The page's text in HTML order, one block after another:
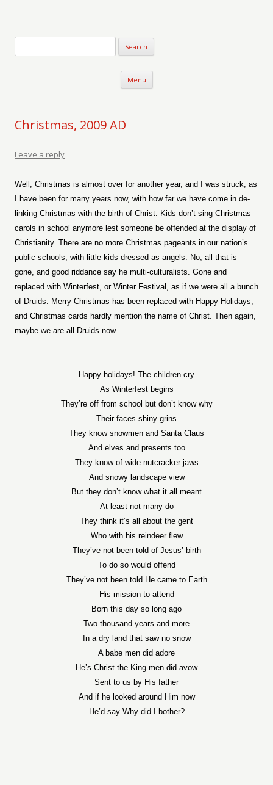
Menu Skip to content
Christmas, 2009 AD
Leave a reply
Well, Christmas is almost over for another year, and I was struck, as
I have been for many years now, with how far we have come in de-
linking Christmas with the birth of Christ. Kids don’t sing Christmas
carols in school anymore lest someone be offended at the display of
Christianity. There are no more Christmas pageants in our nation’s
public schools, with little kids dressed as angels. No, all that is
gone, and good riddance say he multi-culturalists. Gone and
replaced with Winterfest, or Winter Festival, as if we were all a bunch
of Druids. Merry Christmas has been replaced with Happy Holidays,
and Christmas cards hardly mention the name of Christ. Then again,
maybe we are all Druids now.
Happy holidays! The children cry
As Winterfest begins
They’re off from school but don’t know why
Their faces shiny grins
They know snowmen and Santa Claus
And elves and presents too
They know of wide nutcracker jaws
And snowy landscape view
But they don’t know what it all meant
At least not many do
They think it’s all about the gent
Who with his reindeer flew
They’ve not been told of Jesus’ birth
To do so would offend
They’ve not been told He came to Earth
His mission to attend
Born this day so long ago
Two thousand years and more
In a dry land that saw no snow
A babe men did adore
He’s Christ the King men did avow
Sent to us by His father
And if he looked around Him now
He’d say Why did I bother?